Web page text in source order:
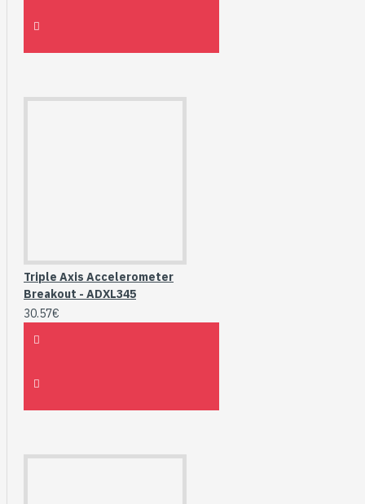
Triple Axis Accelerometer
Breakout - ADXL345
30.57€